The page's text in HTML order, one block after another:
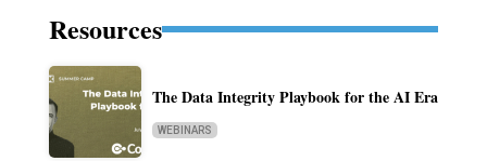
Resources
The Data Integrity Playbook for the AI Era
WEBINARS